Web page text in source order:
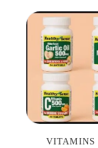
VITAMINS